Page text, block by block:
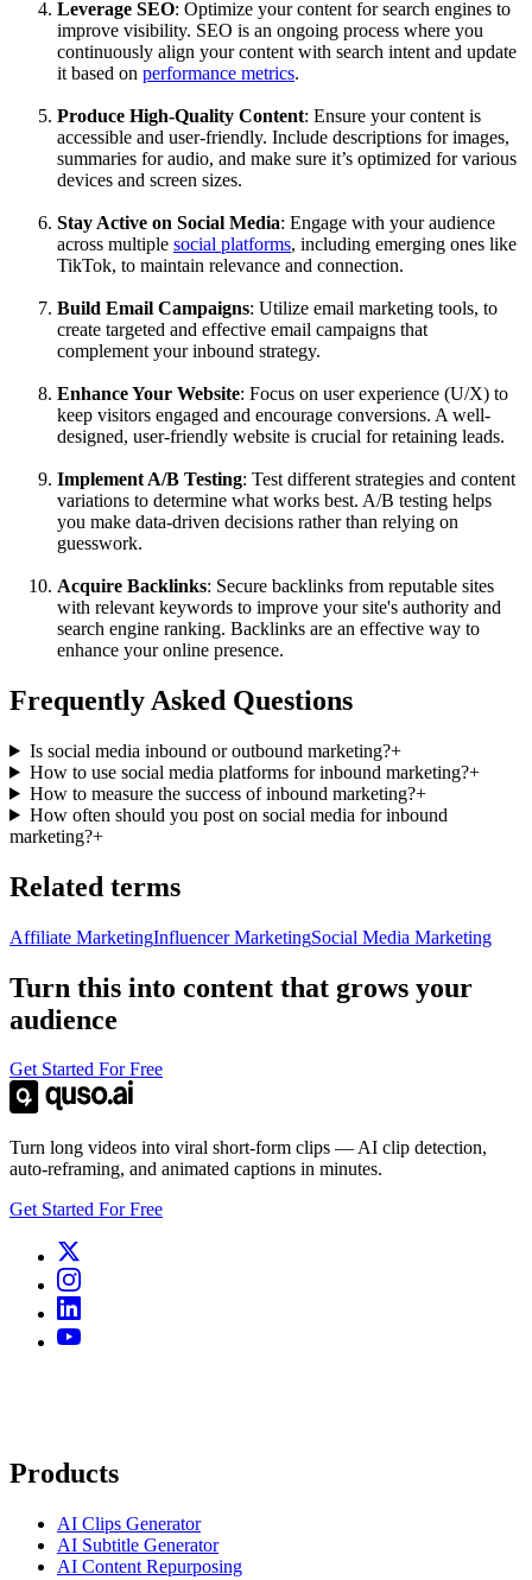
Leverage SEO: Optimize your content for search engines to
improve visibility. SEO is an ongoing process where you
continuously align your content with search intent and update
it based on performance metrics.
Produce High-Quality Content: Ensure your content is
accessible and user-friendly. Include descriptions for images,
summaries for audio, and make sure it’s optimized for various
devices and screen sizes.
Stay Active on Social Media: Engage with your audience
across multiple social platforms, including emerging ones like
TikTok, to maintain relevance and connection.
Build Email Campaigns: Utilize email marketing tools, to
create targeted and effective email campaigns that
complement your inbound strategy.
Enhance Your Website: Focus on user experience (U/X) to
keep visitors engaged and encourage conversions. A well-
designed, user-friendly website is crucial for retaining leads.
Implement A/B Testing: Test different strategies and content
variations to determine what works best. A/B testing helps
you make data-driven decisions rather than relying on
guesswork.
Acquire Backlinks: Secure backlinks from reputable sites
with relevant keywords to improve your site's authority and
search engine ranking. Backlinks are an effective way to
enhance your online presence.
Frequently Asked Questions
Is social media inbound or outbound marketing?+
How to use social media platforms for inbound marketing?+
How to measure the success of inbound marketing?+
How often should you post on social media for inbound
marketing?+
Related terms
Affiliate MarketingInfluencer MarketingSocial Media Marketing
Turn this into content that grows your
audience
Get Started For Free
Turn long videos into viral short-form clips — AI clip detection,
auto-reframing, and animated captions in minutes.
Get Started For Free
Products
AI Clips Generator
AI Subtitle Generator
AI Content Repurposing